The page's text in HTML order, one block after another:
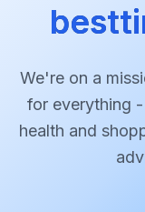
We're on a
for everything
health and